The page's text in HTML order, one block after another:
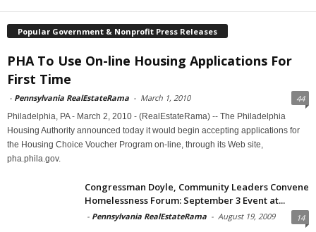
Popular Government & Nonprofit Press Releases
PHA To Use On-line Housing Applications For
First Time
- Pennsylvania RealEstateRama - March 1, 2010 44
Philadelphia, PA - March 2, 2010 - (RealEstateRama) -- The Philadelphia
Housing Authority announced today it would begin accepting applications for
the Housing Choice Voucher Program on-line, through its Web site,
pha.phila.gov.
Congressman Doyle, Community Leaders Convene
Homelessness Forum: September 3 Event at...
- Pennsylvania RealEstateRama - August 19, 2009 14